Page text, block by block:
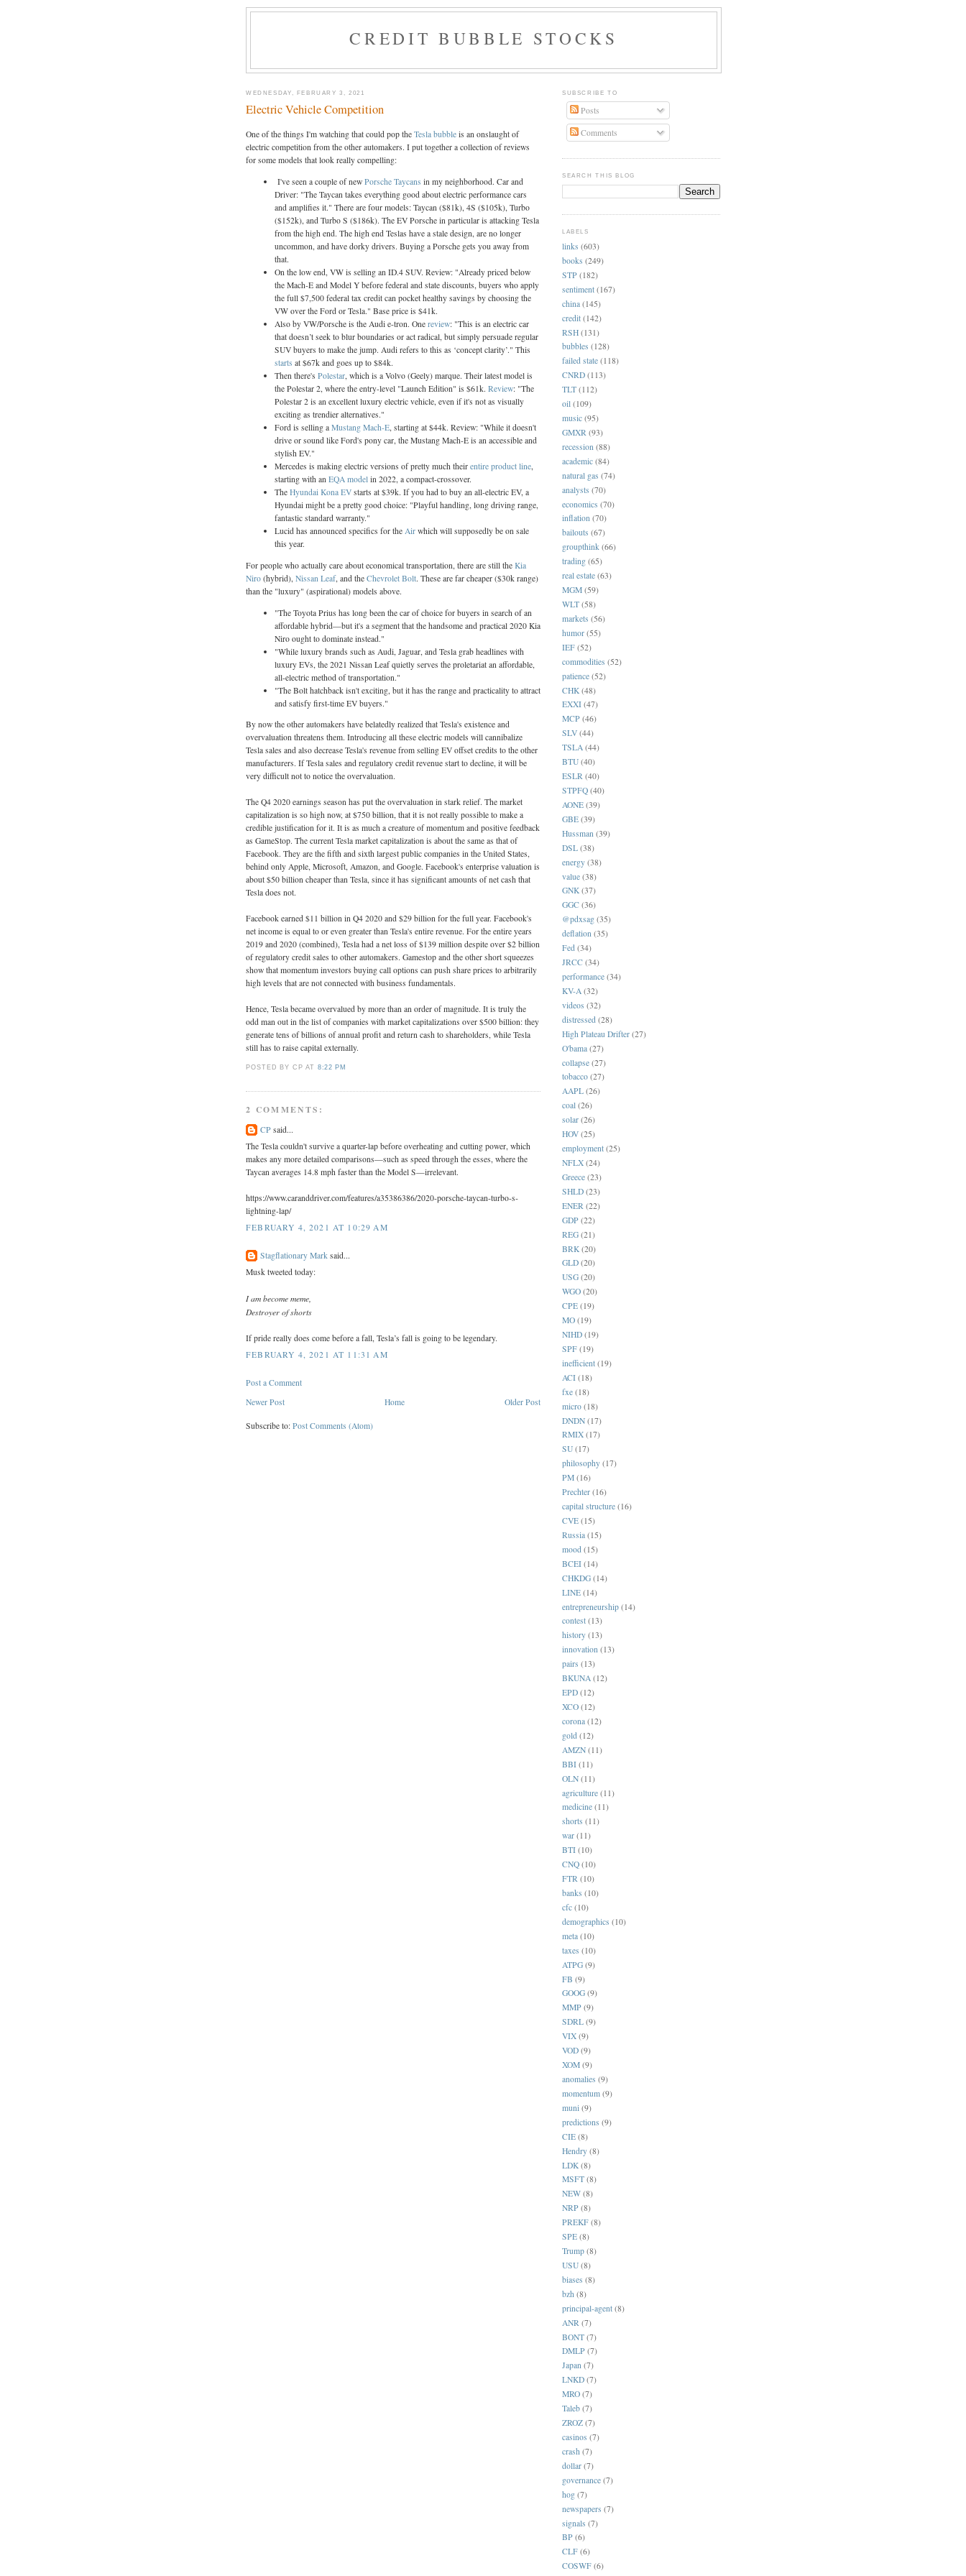
CREDIT BUBBLE STOCKS
WEDNESDAY, FEBRUARY 3, 2021
Electric Vehicle Competition
One of the things I'm watching that could pop the Tesla bubble is an onslaught of
electric competition from the other automakers. I put together a collection of reviews
for some models that look really compelling:
I've seen a couple of new Porsche Taycans in my neighborhood. Car and
Driver: "The Taycan takes everything good about electric performance cars
and amplifies it." There are four models: Taycan ($81k), 4S ($105k), Turbo
($152k), and Turbo S ($186k). The EV Porsche in particular is attacking Tesla
from the high end. The high end Teslas have a stale design, are no longer
uncommon, and have dorky drivers. Buying a Porsche gets you away from
that.
On the low end, VW is selling an ID.4 SUV. Review: "Already priced below
the Mach-E and Model Y before federal and state discounts, buyers who apply
the full $7,500 federal tax credit can pocket healthy savings by choosing the
VW over the Ford or Tesla." Base price is $41k.
Also by VW/Porsche is the Audi e-tron. One review: "This is an electric car
that doesn’t seek to blur boundaries or act radical, but simply persuade regular
SUV buyers to make the jump. Audi refers to this as ‘concept clarity’." This
starts at $67k and goes up to $84k.
Then there's Polestar, which is a Volvo (Geely) marque. Their latest model is
the Polestar 2, where the entry-level "Launch Edition" is $61k. Review: "The
Polestar 2 is an excellent luxury electric vehicle, even if it's not as visually
exciting as trendier alternatives."
Ford is selling a Mustang Mach-E, starting at $44k. Review: "While it doesn't
drive or sound like Ford's pony car, the Mustang Mach-E is an accessible and
stylish EV."
Mercedes is making electric versions of pretty much their entire product line,
starting with an EQA model in 2022, a compact-crossover.
The Hyundai Kona EV starts at $39k. If you had to buy an all-electric EV, a
Hyundai might be a pretty good choice: "Playful handling, long driving range,
fantastic standard warranty."
Lucid has announced specifics for the Air which will supposedly be on sale
this year.
For people who actually care about economical transportation, there are still the Kia
Niro (hybrid), Nissan Leaf, and the Chevrolet Bolt. These are far cheaper ($30k range)
than the "luxury" (aspirational) models above.
"The Toyota Prius has long been the car of choice for buyers in search of an
affordable hybrid—but it's a segment that the handsome and practical 2020 Kia
Niro ought to dominate instead."
"While luxury brands such as Audi, Jaguar, and Tesla grab headlines with
luxury EVs, the 2021 Nissan Leaf quietly serves the proletariat an affordable,
all-electric method of transportation."
"The Bolt hatchback isn't exciting, but it has the range and practicality to attract
and satisfy first-time EV buyers."
By now the other automakers have belatedly realized that Tesla's existence and
overvaluation threatens them. Introducing all these electric models will cannibalize
Tesla sales and also decrease Tesla's revenue from selling EV offset credits to the other
manufacturers. If Tesla sales and regulatory credit revenue start to decline, it will be
very difficult not to notice the overvaluation.
The Q4 2020 earnings season has put the overvaluation in stark relief. The market
capitalization is so high now, at $750 billion, that it is not really possible to make a
credible justification for it. It is as much a creature of momentum and positive feedback
as GameStop. The current Tesla market capitalization is about the same as that of
Facebook. They are the fifth and sixth largest public companies in the United States,
behind only Apple, Microsoft, Amazon, and Google. Facebook's enterprise valuation is
about $50 billion cheaper than Tesla, since it has significant amounts of net cash that
Tesla does not.
Facebook earned $11 billion in Q4 2020 and $29 billion for the full year. Facebook's
net income is equal to or even greater than Tesla's entire revenue. For the entire years
2019 and 2020 (combined), Tesla had a net loss of $139 million despite over $2 billion
of regulatory credit sales to other automakers. Gamestop and the other short squeezes
show that momentum investors buying call options can push share prices to arbitrarily
high levels that are not connected with business fundamentals.
Hence, Tesla became overvalued by more than an order of magnitude. It is truly the
odd man out in the list of companies with market capitalizations over $500 billion: they
generate tens of billions of annual profit and return cash to shareholders, while Tesla
still has to raise capital externally.
POSTED BY CP AT 8:22 PM
2 COMMENTS:
CP said...
The Tesla couldn't survive a quarter-lap before overheating and cutting power, which
makes any more detailed comparisons—such as speed through the esses, where the
Taycan averages 14.8 mph faster than the Model S—irrelevant.
https://www.caranddriver.com/features/a35386386/2020-porsche-taycan-turbo-s-
lightning-lap/
FEBRUARY 4, 2021 AT 10:29 AM
Stagflationary Mark said...
Musk tweeted today:
I am become meme,
Destroyer of shorts
If pride really does come before a fall, Tesla’s fall is going to be legendary.
FEBRUARY 4, 2021 AT 11:31 AM
Post a Comment
Newer Post
Older Post
Home
Subscribe to: Post Comments (Atom)
SUBSCRIBE TO
Posts
Comments
SEARCH THIS BLOG
LABELS
links (603)
books (249)
STP (182)
sentiment (167)
china (145)
credit (142)
RSH (131)
bubbles (128)
failed state (118)
CNRD (113)
TLT (112)
oil (109)
music (95)
GMXR (93)
recession (88)
academic (84)
natural gas (74)
analysts (70)
economics (70)
inflation (70)
bailouts (67)
groupthink (66)
trading (65)
real estate (63)
MGM (59)
WLT (58)
markets (56)
humor (55)
IEF (52)
commodities (52)
patience (52)
CHK (48)
EXXI (47)
MCP (46)
SLV (44)
TSLA (44)
BTU (40)
ESLR (40)
STPFQ (40)
AONE (39)
GBE (39)
Hussman (39)
DSL (38)
energy (38)
value (38)
GNK (37)
GGC (36)
@pdxsag (35)
deflation (35)
Fed (34)
JRCC (34)
performance (34)
KV-A (32)
videos (32)
distressed (28)
High Plateau Drifter (27)
O'bama (27)
collapse (27)
tobacco (27)
AAPL (26)
coal (26)
solar (26)
HOV (25)
employment (25)
NFLX (24)
Greece (23)
SHLD (23)
ENER (22)
GDP (22)
REG (21)
BRK (20)
GLD (20)
USG (20)
WGO (20)
CPE (19)
MO (19)
NIHD (19)
SPF (19)
inefficient (19)
ACI (18)
fxe (18)
micro (18)
DNDN (17)
RMIX (17)
SU (17)
philosophy (17)
PM (16)
Prechter (16)
capital structure (16)
CVE (15)
Russia (15)
mood (15)
BCEI (14)
CHKDG (14)
LINE (14)
entrepreneurship (14)
contest (13)
history (13)
innovation (13)
pairs (13)
BKUNA (12)
EPD (12)
XCO (12)
corona (12)
gold (12)
AMZN (11)
BBI (11)
OLN (11)
agriculture (11)
medicine (11)
shorts (11)
war (11)
BTI (10)
CNQ (10)
FTR (10)
banks (10)
cfc (10)
demographics (10)
meta (10)
taxes (10)
ATPG (9)
FB (9)
GOOG (9)
MMP (9)
SDRL (9)
VIX (9)
VOD (9)
XOM (9)
anomalies (9)
momentum (9)
muni (9)
predictions (9)
CIE (8)
Hendry (8)
LDK (8)
MSFT (8)
NEW (8)
NRP (8)
PREKF (8)
SPE (8)
Trump (8)
USU (8)
biases (8)
bzh (8)
principal-agent (8)
ANR (7)
BONT (7)
DMLP (7)
Japan (7)
LNKD (7)
MRO (7)
Taleb (7)
ZROZ (7)
casinos (7)
crash (7)
dollar (7)
governance (7)
hog (7)
newspapers (7)
signals (7)
BP (6)
CLF (6)
COSWF (6)